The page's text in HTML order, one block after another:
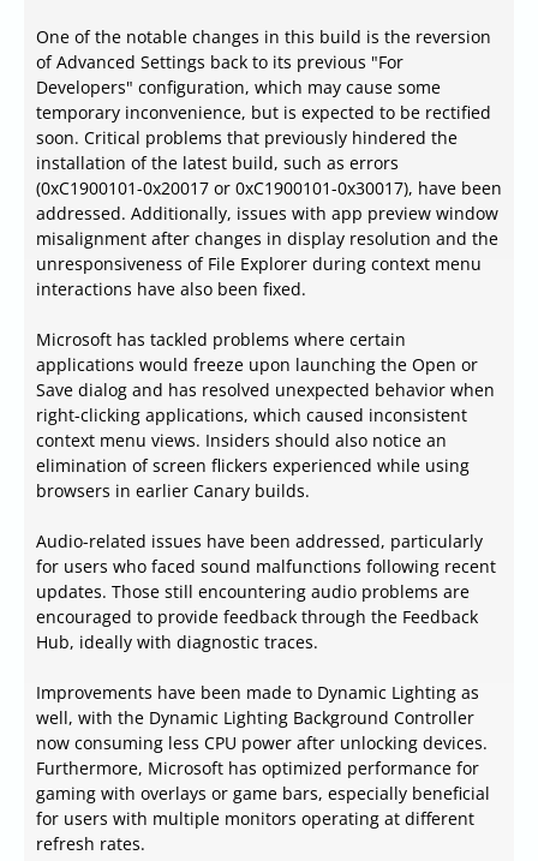
One of the notable changes in this build is the reversion
of Advanced Settings back to its previous "For
Developers" configuration, which may cause some
temporary inconvenience, but is expected to be rectified
soon. Critical problems that previously hindered the
installation of the latest build, such as errors
(0xC1900101-0x20017 or 0xC1900101-0x30017), have been
addressed. Additionally, issues with app preview window
misalignment after changes in display resolution and the
unresponsiveness of File Explorer during context menu
interactions have also been fixed.
Microsoft has tackled problems where certain
applications would freeze upon launching the Open or
Save dialog and has resolved unexpected behavior when
right-clicking applications, which caused inconsistent
context menu views. Insiders should also notice an
elimination of screen flickers experienced while using
browsers in earlier Canary builds.
Audio-related issues have been addressed, particularly
for users who faced sound malfunctions following recent
updates. Those still encountering audio problems are
encouraged to provide feedback through the Feedback
Hub, ideally with diagnostic traces.
Improvements have been made to Dynamic Lighting as
well, with the Dynamic Lighting Background Controller
now consuming less CPU power after unlocking devices.
Furthermore, Microsoft has optimized performance for
gaming with overlays or game bars, especially beneficial
for users with multiple monitors operating at different
refresh rates.